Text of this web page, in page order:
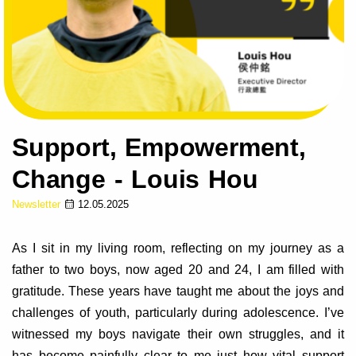
Support, Empowerment,
Change - Louis Hou
Newsletter 12.05.2025
As I sit in my living room, reflecting on my journey as a
father to two boys, now aged 20 and 24, I am filled with
gratitude. These years have taught me about the joys and
challenges of youth, particularly during adolescence. I’ve
witnessed my boys navigate their own struggles, and it